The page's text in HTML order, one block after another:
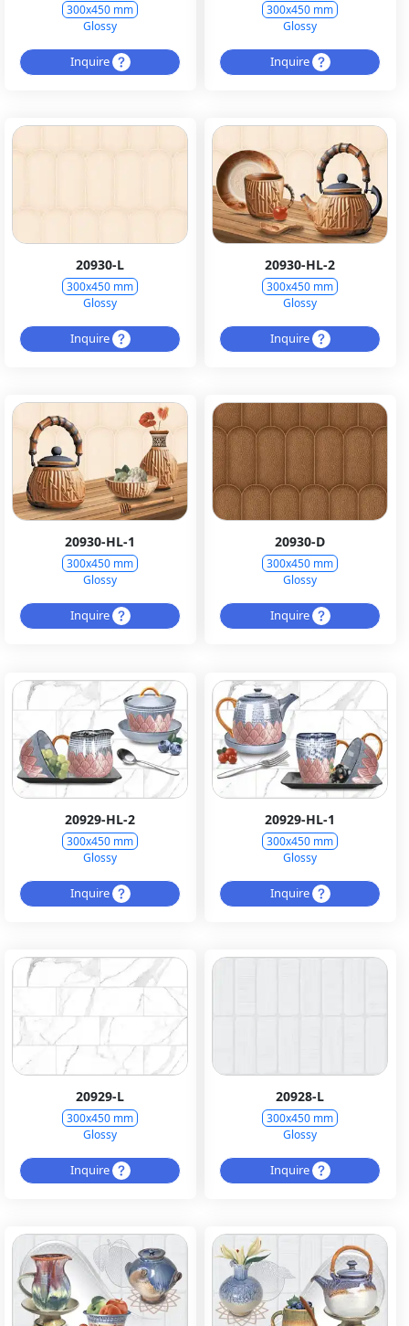
300x450 mm
Glossy
Inquire
300x450 mm
Glossy
Inquire
20930-L
300x450 mm
Glossy
Inquire
20930-HL-2
300x450 mm
Glossy
Inquire
20930-HL-1
300x450 mm
Glossy
Inquire
20930-D
300x450 mm
Glossy
Inquire
20929-HL-2
300x450 mm
Glossy
Inquire
20929-HL-1
300x450 mm
Glossy
Inquire
20929-L
300x450 mm
Glossy
Inquire
20928-L
300x450 mm
Glossy
Inquire